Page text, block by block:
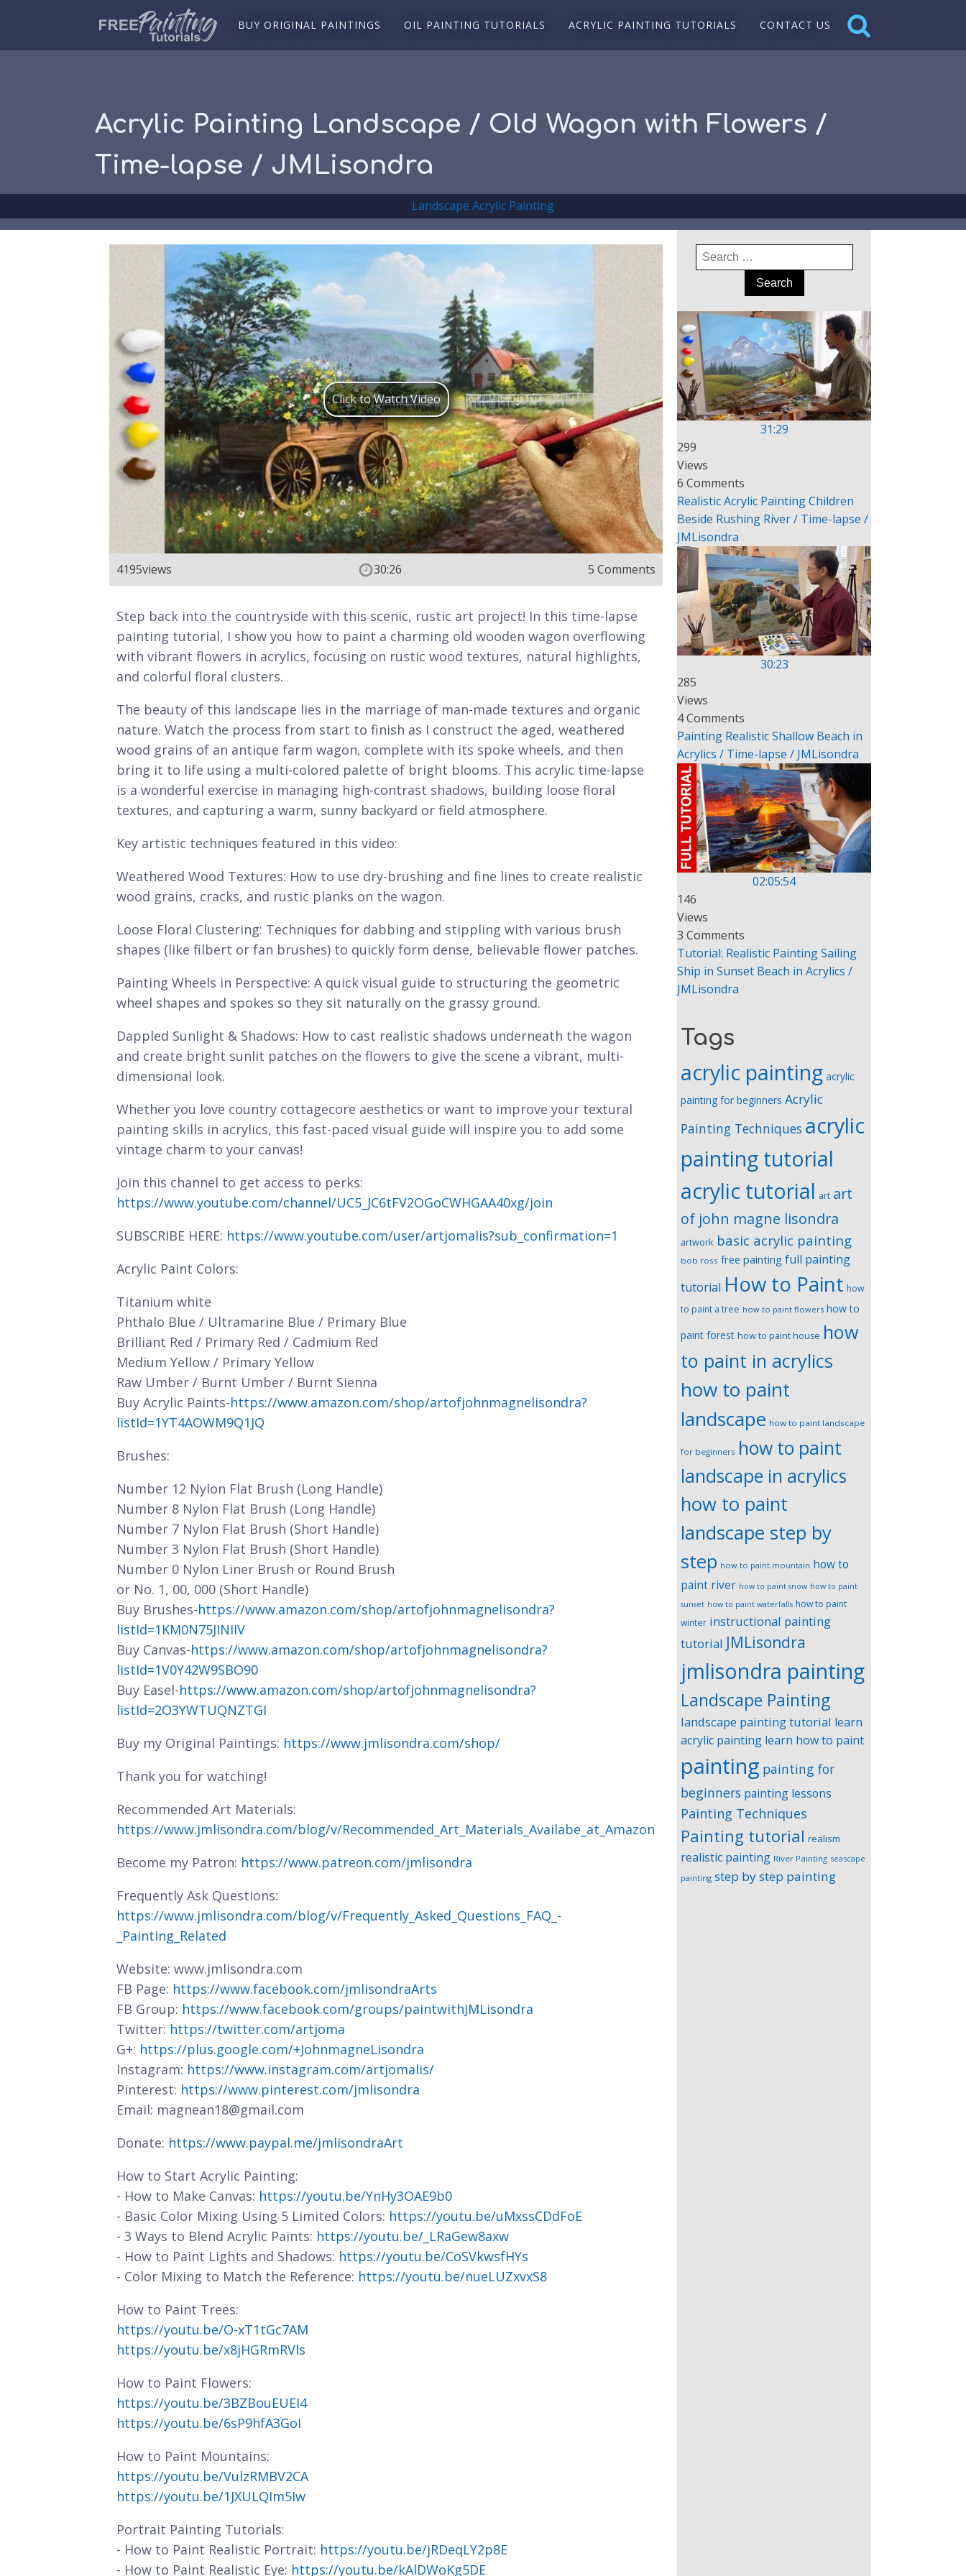
BUY ORIGINAL PAINTINGS OIL PAINTING TUTORIALS ACRYLIC PAINTING TUTORIALS CONTACT US
Acrylic Painting Landscape / Old Wagon with Flowers /
Time-lapse / JMLisondra
Landscape Acrylic Painting
Click to Watch Video
4195views 30:26 5 Comments
Step back into the countryside with this scenic, rustic art project! In this time-lapse
painting tutorial, I show you how to paint a charming old wooden wagon overflowing
with vibrant flowers in acrylics, focusing on rustic wood textures, natural highlights,
and colorful floral clusters.
The beauty of this landscape lies in the marriage of man-made textures and organic
nature. Watch the process from start to finish as I construct the aged, weathered
wood grains of an antique farm wagon, complete with its spoke wheels, and then
bring it to life using a multi-colored palette of bright blooms. This acrylic time-lapse
is a wonderful exercise in managing high-contrast shadows, building loose floral
textures, and capturing a warm, sunny backyard or field atmosphere.
Key artistic techniques featured in this video:
Weathered Wood Textures: How to use dry-brushing and fine lines to create realistic
wood grains, cracks, and rustic planks on the wagon.
Loose Floral Clustering: Techniques for dabbing and stippling with various brush
shapes (like filbert or fan brushes) to quickly form dense, believable flower patches.
Painting Wheels in Perspective: A quick visual guide to structuring the geometric
wheel shapes and spokes so they sit naturally on the grassy ground.
Dappled Sunlight & Shadows: How to cast realistic shadows underneath the wagon
and create bright sunlit patches on the flowers to give the scene a vibrant, multi-
dimensional look.
Whether you love country cottagecore aesthetics or want to improve your textural
painting skills in acrylics, this fast-paced visual guide will inspire you to add some
vintage charm to your canvas!
Join this channel to get access to perks:
https://www.youtube.com/channel/UC5_JC6tFV2OGoCWHGAA40xg/join
SUBSCRIBE HERE: https://www.youtube.com/user/artjomalis?sub_confirmation=1
Acrylic Paint Colors:
Titanium white
Phthalo Blue / Ultramarine Blue / Primary Blue
Brilliant Red / Primary Red / Cadmium Red
Medium Yellow / Primary Yellow
Raw Umber / Burnt Umber / Burnt Sienna
Buy Acrylic Paints-https://www.amazon.com/shop/artofjohnmagnelisondra?
listId=1YT4AOWM9Q1JQ
Brushes:
Number 12 Nylon Flat Brush (Long Handle)
Number 8 Nylon Flat Brush (Long Handle)
Number 7 Nylon Flat Brush (Short Handle)
Number 3 Nylon Flat Brush (Short Handle)
Number 0 Nylon Liner Brush or Round Brush
or No. 1, 00, 000 (Short Handle)
Buy Brushes-https://www.amazon.com/shop/artofjohnmagnelisondra?
listId=1KM0N75JINIIV
Buy Canvas-https://www.amazon.com/shop/artofjohnmagnelisondra?
listId=1V0Y42W9SBO90
Buy Easel-https://www.amazon.com/shop/artofjohnmagnelisondra?
listId=2O3YWTUQNZTGI
Buy my Original Paintings: https://www.jmlisondra.com/shop/
Thank you for watching!
Recommended Art Materials:
https://www.jmlisondra.com/blog/v/Recommended_Art_Materials_Availabe_at_Amazon
Become my Patron: https://www.patreon.com/jmlisondra
Frequently Ask Questions:
https://www.jmlisondra.com/blog/v/Frequently_Asked_Questions_FAQ_-
_Painting_Related
Website: www.jmlisondra.com
FB Page: https://www.facebook.com/jmlisondraArts
FB Group: https://www.facebook.com/groups/paintwithJMLisondra
Twitter: https://twitter.com/artjoma
G+: https://plus.google.com/+JohnmagneLisondra
Instagram: https://www.instagram.com/artjomalis/
Pinterest: https://www.pinterest.com/jmlisondra
Email: magnean18@gmail.com
Donate: https://www.paypal.me/jmlisondraArt
How to Start Acrylic Painting:
- How to Make Canvas: https://youtu.be/YnHy3OAE9b0
- Basic Color Mixing Using 5 Limited Colors: https://youtu.be/uMxssCDdFoE
- 3 Ways to Blend Acrylic Paints: https://youtu.be/_LRaGew8axw
- How to Paint Lights and Shadows: https://youtu.be/CoSVkwsfHYs
- Color Mixing to Match the Reference: https://youtu.be/nueLUZxvxS8
How to Paint Trees:
https://youtu.be/O-xT1tGc7AM
https://youtu.be/x8jHGRmRVls
How to Paint Flowers:
https://youtu.be/3BZBouEUEI4
https://youtu.be/6sP9hfA3GoI
How to Paint Mountains:
https://youtu.be/VulzRMBV2CA
https://youtu.be/1JXULQIm5Iw
Portrait Painting Tutorials:
- How to Paint Realistic Portrait: https://youtu.be/jRDeqLY2p8E
- How to Paint Realistic Eye: https://youtu.be/kAlDWoKg5DE
Search
for:
31:29
299
Views
6 Comments
Realistic Acrylic Painting Children
Beside Rushing River / Time-lapse /
JMLisondra
30:23
285
Views
4 Comments
Painting Realistic Shallow Beach in
Acrylics / Time-lapse / JMLisondra
02:05:54
146
Views
3 Comments
Tutorial: Realistic Painting Sailing
Ship in Sunset Beach in Acrylics /
JMLisondra
Tags
acrylic painting acrylic
painting for beginners Acrylic
Painting Techniques acrylic
painting tutorial
acrylic tutorial art art
of john magne lisondra
artwork basic acrylic painting
bob ross free painting full painting
tutorial How to Paint how
to paint a tree how to paint flowers how to
paint forest how to paint house how
to paint in acrylics
how to paint
landscape how to paint landscape
for beginners how to paint
landscape in acrylics
how to paint
landscape step by
step how to paint mountain how to
paint river how to paint snow how to paint
sunset how to paint waterfalls how to paint
winter instructional painting
tutorial JMLisondra
jmlisondra painting
Landscape Painting
landscape painting tutorial learn
acrylic painting learn how to paint
painting painting for
beginners painting lessons
Painting Techniques
Painting tutorial realism
realistic painting River Painting seascape
painting step by step painting